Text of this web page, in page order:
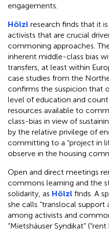
engagements.
Hölzl research finds that it
activists that are crucial
commoning approaches.
inherent middle-class bias
transfers, at least within
case studies from the
confirms the suspicion that
level of education and
resources available to
class-bias in view of
by the relative privilege of
committing to a “project in
observe in the housing
Open and direct meetings
commons learning and the
solidarity, as Hölzl finds. A
she calls “translocal support
among activists and
“Mietshäuser Syndikat”